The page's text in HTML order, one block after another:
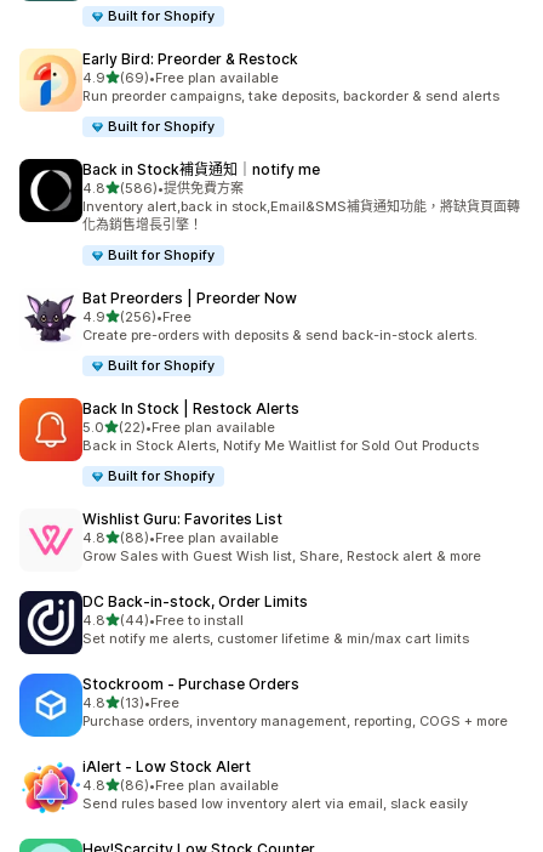
Built for Shopify
Early Bird: Preorder & Restock
4.9滿分 5 顆星
(69)
共有 69 則評價
•Free plan available
Run preorder campaigns, take deposits, backorder & send alerts
Built for Shopify
Back in Stock補貨通知｜notify me
4.8滿分 5 顆星
(586)
共有 586 則評價
•提供免費方案
Inventory alert,back in stock,Email&SMS補貨通知功能，將缺貨頁面轉
化為銷售增長引擎！
Built for Shopify
Bat Preorders | Preorder Now
4.9滿分 5 顆星
(256)
共有 256 則評價
•Free
Create pre-orders with deposits & send back-in-stock alerts.
Built for Shopify
Back In Stock | Restock Alerts
5.0滿分 5 顆星
(22)
共有 22 則評價
•Free plan available
Back in Stock Alerts, Notify Me Waitlist for Sold Out Products
Built for Shopify
Wishlist Guru: Favorites List
4.8滿分 5 顆星
(88)
共有 88 則評價
•Free plan available
Grow Sales with Guest Wish list, Share, Restock alert & more
DC Back‑in‑stock, Order Limits
4.8滿分 5 顆星
(44)
共有 44 則評價
•Free to install
Set notify me alerts, customer lifetime & min/max cart limits
Stockroom ‑ Purchase Orders
4.8滿分 5 顆星
(13)
共有 13 則評價
•Free
Purchase orders, inventory management, reporting, COGS + more
iAlert ‑ Low Stock Alert
4.8滿分 5 顆星
(86)
共有 86 則評價
•Free plan available
Send rules based low inventory alert via email, slack easily